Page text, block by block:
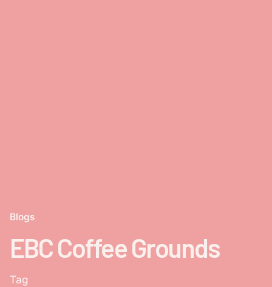
Blogs
EBC Coffee Grounds
Tag